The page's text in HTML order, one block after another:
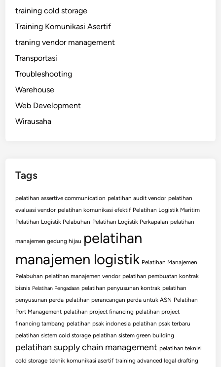
training cold storage
Training Komunikasi Asertif
traning vendor management
Transportasi
Troubleshooting
Warehouse
Web Development
Wirausaha
Tags
pelatihan assertive communication pelatihan audit vendor pelatihan
evaluasi vendor pelatihan komunikasi efektif Pelatihan Logistik Maritim
Pelatihan Logistik Pelabuhan Pelatihan Logistik Perkapalan pelatihan
manajemen gedung hijau pelatihan
manajemen logistik Pelatihan Manajemen
Pelabuhan pelatihan manajemen vendor pelatihan pembuatan kontrak
bisnis Pelatihan Pengadaan pelatihan penyusunan kontrak pelatihan
penyusunan perda pelatihan perancangan perda untuk ASN Pelatihan
Port Management pelatihan project financing pelatihan project
financing tambang pelatihan psak indonesia pelatihan psak terbaru
pelatihan sistem cold storage pelatihan sistem green building
pelatihan supply chain management pelatihan teknisi
cold storage teknik komunikasi asertif training advanced legal drafting